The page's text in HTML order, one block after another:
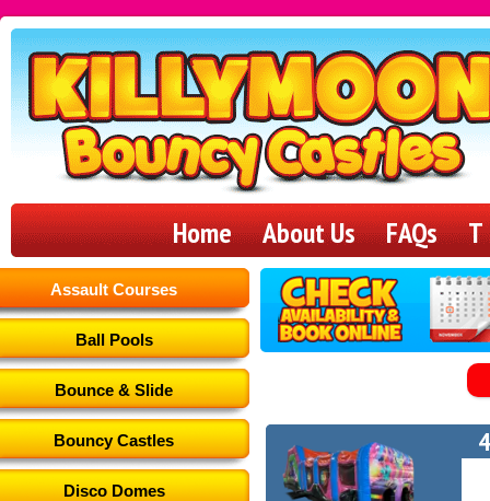
Killymoon
Castles
Home About Us FAQs T
Assault Courses
Ball Pools
Bounce & Slide
Bouncy Castles
Disco Domes